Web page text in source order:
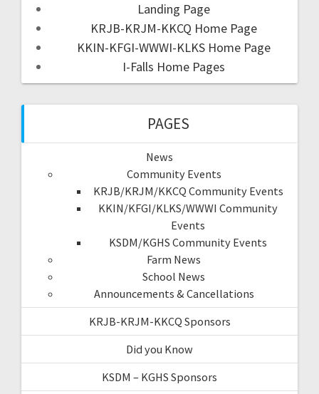
Landing Page
KRJB-KRJM-KKCQ Home Page
KKIN-KFGI-WWWI-KLKS Home Page
I-Falls Home Pages
PAGES
News
Community Events
KRJB/KRJM/KKCQ Community Events
KKIN/KFGI/KLKS/WWWI Community
Events
KSDM/KGHS Community Events
Farm News
School News
Announcements & Cancellations
KRJB-KRJM-KKCQ Sponsors
Did you Know
KSDM – KGHS Sponsors